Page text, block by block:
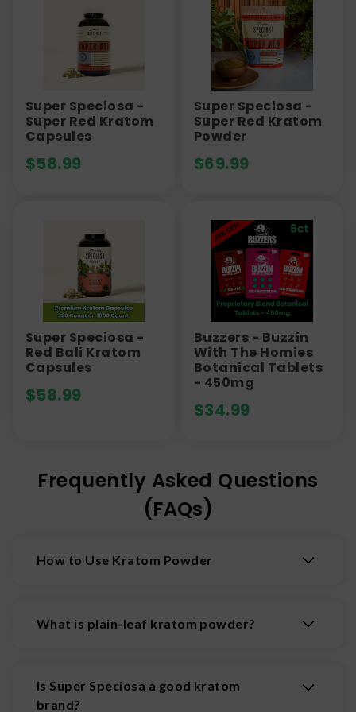
Super Speciosa -
Super Red Kratom
Capsules
$58.99
Super Speciosa -
Super Red Kratom
Powder
$69.99
Super Speciosa -
Red Bali Kratom
Capsules
$58.99
Buzzers - Buzzin
With The Homies
Botanical Tablets
- 450mg
$34.99
Frequently Asked Questions
(FAQs)
How to Use Kratom Powder
into a drink or the "toss and wash" method.
Prepare your kratom dose in a tea strainer
What is plain-leaf kratom powder?
provides natural benefits, with effects varying
Is Super Speciosa a good kratom
brand?